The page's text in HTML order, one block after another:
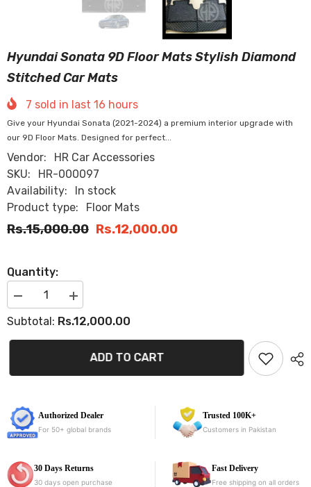
Hyundai Sonata 9D Floor Mats Stylish Diamond
Stitched Car Mats
7 sold in last 16 hours
Give your Hyundai Sonata (2021-2024) a premium interior upgrade with
our 9D Floor Mats. Designed for perfect...
Vendor:
HR Car Accessories
SKU:
HR-000097
Availability:
In stock
Product type:
Floor Mats
Rs.15,000.00 Rs.12,000.00
Quantity:
Decrease
quantity
for
Sonata
Mats
Stitched
Car
Mats
Increase
quantity
for
Sonata
Floor
Mats
Car
Mats
Subtotal: Rs.12,000.00
ADD TO CART
Authorized Dealer
For 50+ global brands
Trusted 100K+
Customers in Pakistan
30 Days Returns
30 days open purchase
Fast Delivery
Free shipping on all orders